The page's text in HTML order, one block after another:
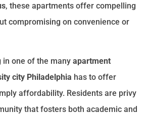
, these apartments offer compelling
compromising on convenience or
one of the many apartment
city Philadelphia has to offer
affordability. Residents are privy
that fosters both academic and